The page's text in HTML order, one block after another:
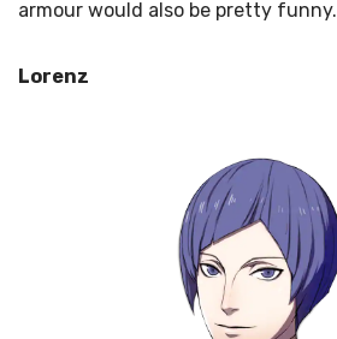
armour would also be pretty funny.
Lorenz